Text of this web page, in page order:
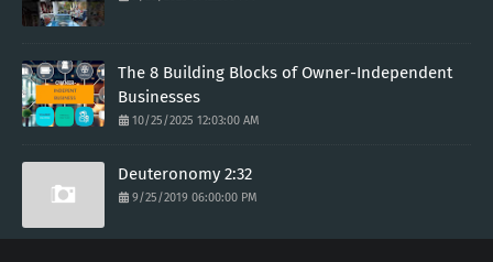
The 8 Building Blocks of Owner-Independent
Businesses
10/25/2025 12:03:00 AM
Deuteronomy 2:32
9/25/2019 06:00:00 PM